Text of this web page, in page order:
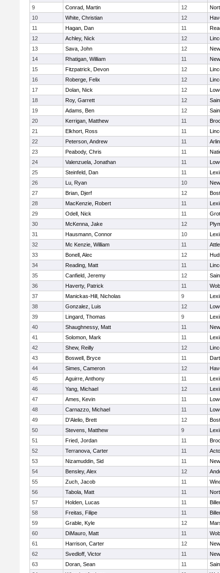
9
Conrad, Martin 12
10
White, Christian 12
11
Hagan, Dan 11
12
Achley, Nick 12
13
Sava, John 12
14
Rhatigan, William 11
15
Fitzpatrick, Devon 12
16
Roberge, Felix 12
17
Dolan, Nick 12
18
Roy, Garrett 12
19
Adams, Ben 12
20
Kerrigan, Matthew 11
21
Elkhort, Ross 11
22
Peterson, Andrew 11
23
Peabody, Chris 11
24
Valenzuela, Jonathan 11
25
Steinfeld, Dan 11
26
Lu, Ryan 10
27
Brian, Djerf 12
28
MacKenzie, Robert 11
29
Odell, Nick 11
30
McKenna, Jake 12
31
Hausmann, Connor 10
32
Mc Kenzie, William 11
33
Bonell, Alec 12
34
Reading, Matt 11
35
Canfield, Jeremy 12
36
Haverty, Patrick 11
37
Manickas-Hill, Nicholas 9
38
Gonzalez, Luis 12
39
Lingard, Thomas 9
40
Shaughnessy, Matt 11
41
Solomon, Mark 11
42
Shew, Reilly 12
43
Boswell, Bryce 11
44
Simes, Cameron 12
45
Aguirre, Anthony 11
46
Yang, Michael 12
47
Ames, Kevin 11
48
Carnazzo, Michael 11
49
D'Alelio, Brett 12
50
Stevens, Matthew 9
51
Fried, Jordan 11
52
Terranova, Carter 11
53
Nizamuddin, Sid 11
54
Bensley, Alex 12
55
Zuch, Jacob 11
56
Tabola, Matt 11
57
Holden, Lucas 11
58
Freitas, Filipe 11
59
Grable, Kyle 12
60
DiMauro, Matt 11
61
Harrison, Carter 12
62
Svedloff, Victor 11
63
Doran, Sean 11